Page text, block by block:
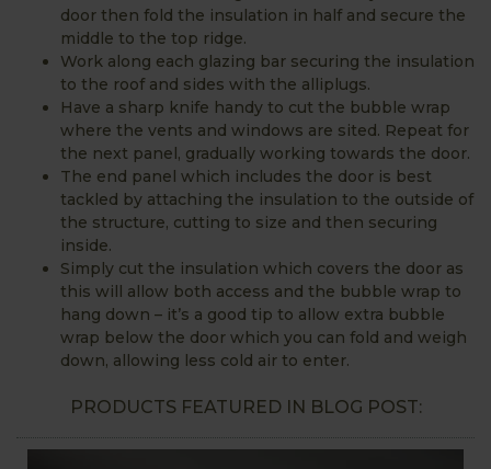
door then fold the insulation in half and secure the
middle to the top ridge.
Work along each glazing bar securing the insulation
to the roof and sides with the alliplugs.
Have a sharp knife handy to cut the bubble wrap
where the vents and windows are sited. Repeat for
the next panel, gradually working towards the door.
The end panel which includes the door is best
tackled by attaching the insulation to the outside of
the structure, cutting to size and then securing
inside.
Simply cut the insulation which covers the door as
this will allow both access and the bubble wrap to
hang down – it’s a good tip to allow extra bubble
wrap below the door which you can fold and weigh
down, allowing less cold air to enter.
PRODUCTS FEATURED IN BLOG POST: